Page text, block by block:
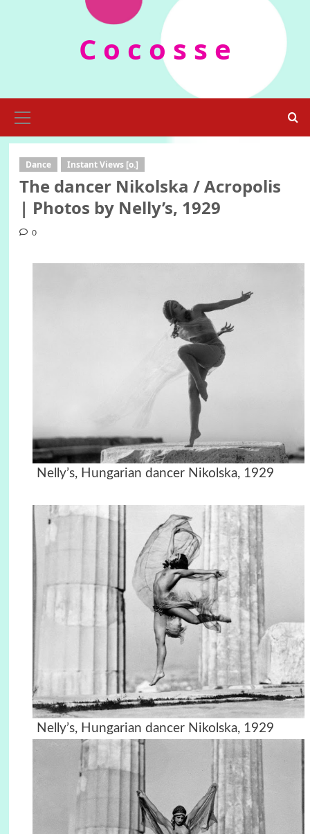
C o c o s s e
Menu
Dance Instant Views [o.]
The dancer Nikolska / Acropolis
| Photos by Nelly’s, 1929
0
Nelly’s, Hungarian dancer Nikolska, 1929
Nelly’s, Hungarian dancer Nikolska, 1929